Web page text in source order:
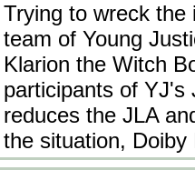
Trying to wreck the
team of Young
Klarion the Witch
participants of YJ's
reduces the JLA
the situation,